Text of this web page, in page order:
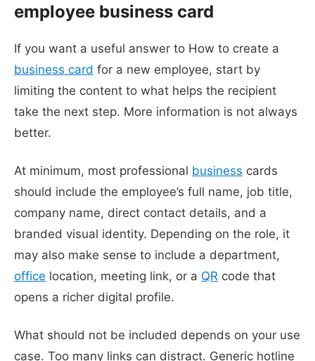
employee business card
If you want a useful answer to How to create a
business card for a new employee, start by
limiting the content to what helps the recipient
take the next step. More information is not always
better.
At minimum, most professional business cards
should include the employee’s full name, job title,
company name, direct contact details, and a
branded visual identity. Depending on the role, it
may also make sense to include a department,
office location, meeting link, or a QR code that
opens a richer digital profile.
What should not be included depends on your use
case. Too many links can distract. Generic hotline